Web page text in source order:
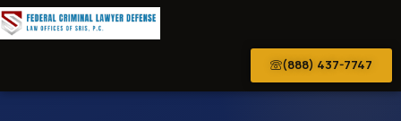
(888) 437-7747